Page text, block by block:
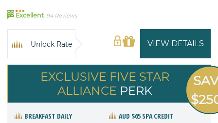
99 Excellent 94 Reviews
VIEW DETAILS
Unlock Rate
EXCLUSIVE FIVE STAR
ALLIANCE PERK
BREAKFAST DAILY
AUD $65 SPA CREDIT